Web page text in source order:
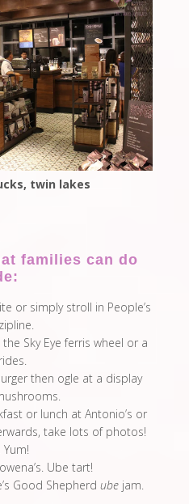
twin lakes
families can do
or simply stroll in People’s
the Sky Eye ferris wheel or a
then ogle at a display
or lunch at Antonio’s or
take lots of photos!
Yum!
Ube tart!
Good Shepherd ubejam.